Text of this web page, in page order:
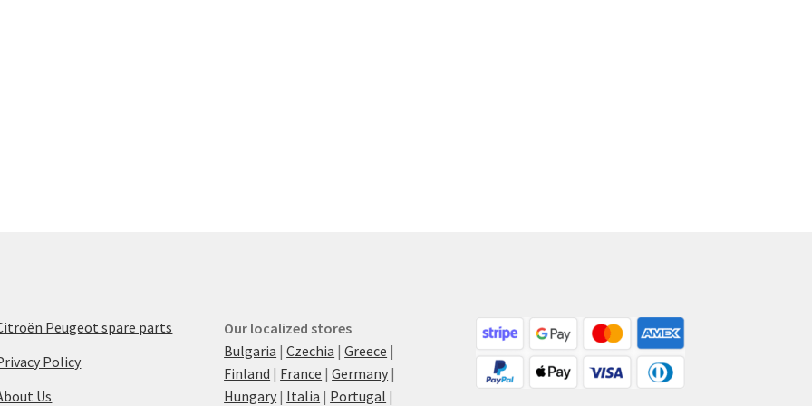
Peugeot spare parts
Policy
Us
Our localized stores
Bulgaria |Czechia |Greece |
Finland | France |Germany |
Hungary | Italia | Portugal |